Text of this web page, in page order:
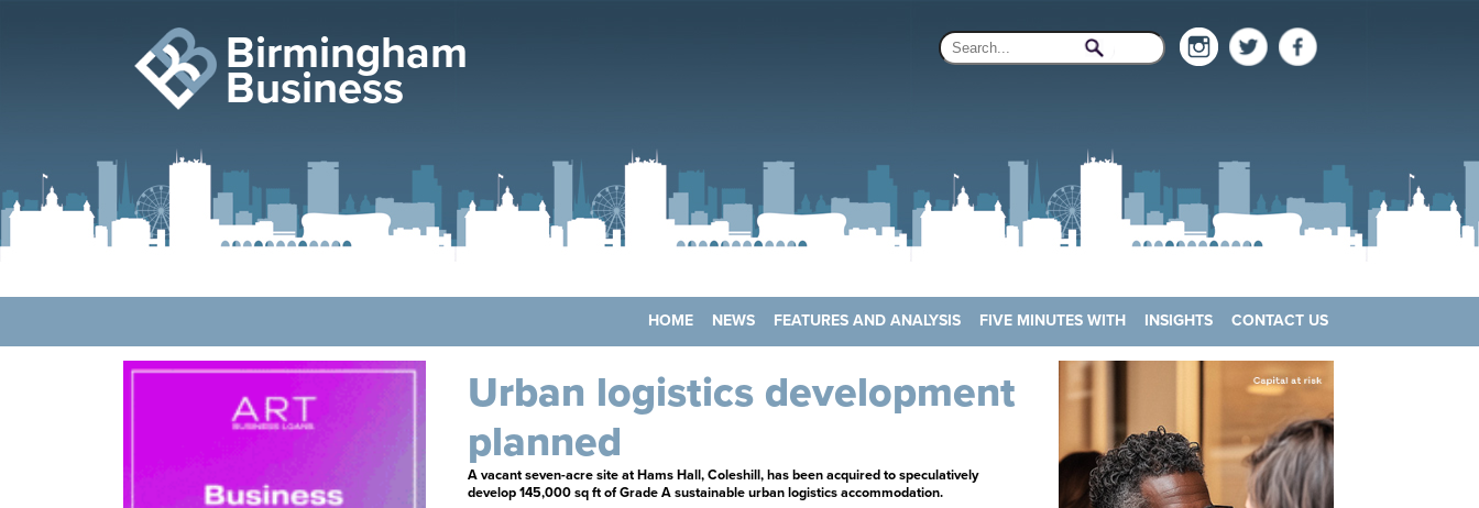
Birmingham
Business
HOME NEWS FEATURES AND ANALYSIS FIVE MINUTES WITH INSIGHTS CONTACT US
Urban logistics development
planned
A vacant seven-acre site at Hams Hall, Coleshill, has been acquired to speculatively
develop 145,000 sq ft of Grade A sustainable urban logistics accommodation.